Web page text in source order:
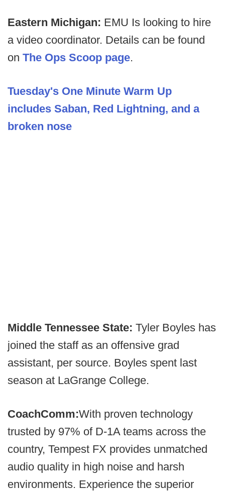
Eastern Michigan: EMU Is looking to hire
a video coordinator. Details can be found
on The Ops Scoop page.
Tuesday's One Minute Warm Up
includes Saban, Red Lightning, and a
broken nose
Middle Tennessee State: Tyler Boyles has
joined the staff as an offensive grad
assistant, per source. Boyles spent last
season at LaGrange College.
CoachComm:With proven technology
trusted by 97% of D-1A teams across the
country, Tempest FX provides unmatched
audio quality in high noise and harsh
environments. Experience the superior